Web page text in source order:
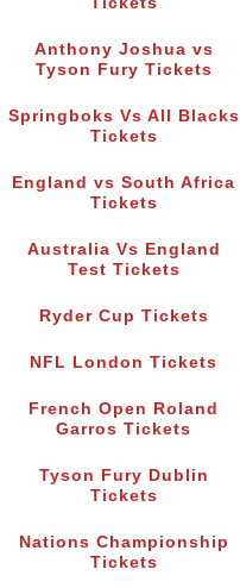
Anthony Joshua vs
Tyson Fury Tickets
Springboks Vs All Blacks
Tickets
England vs South Africa
Tickets
Australia Vs England
Test Tickets
Ryder Cup Tickets
NFL London Tickets
French Open Roland
Garros Tickets
Tyson Fury Dublin
Tickets
Nations Championship
Tickets